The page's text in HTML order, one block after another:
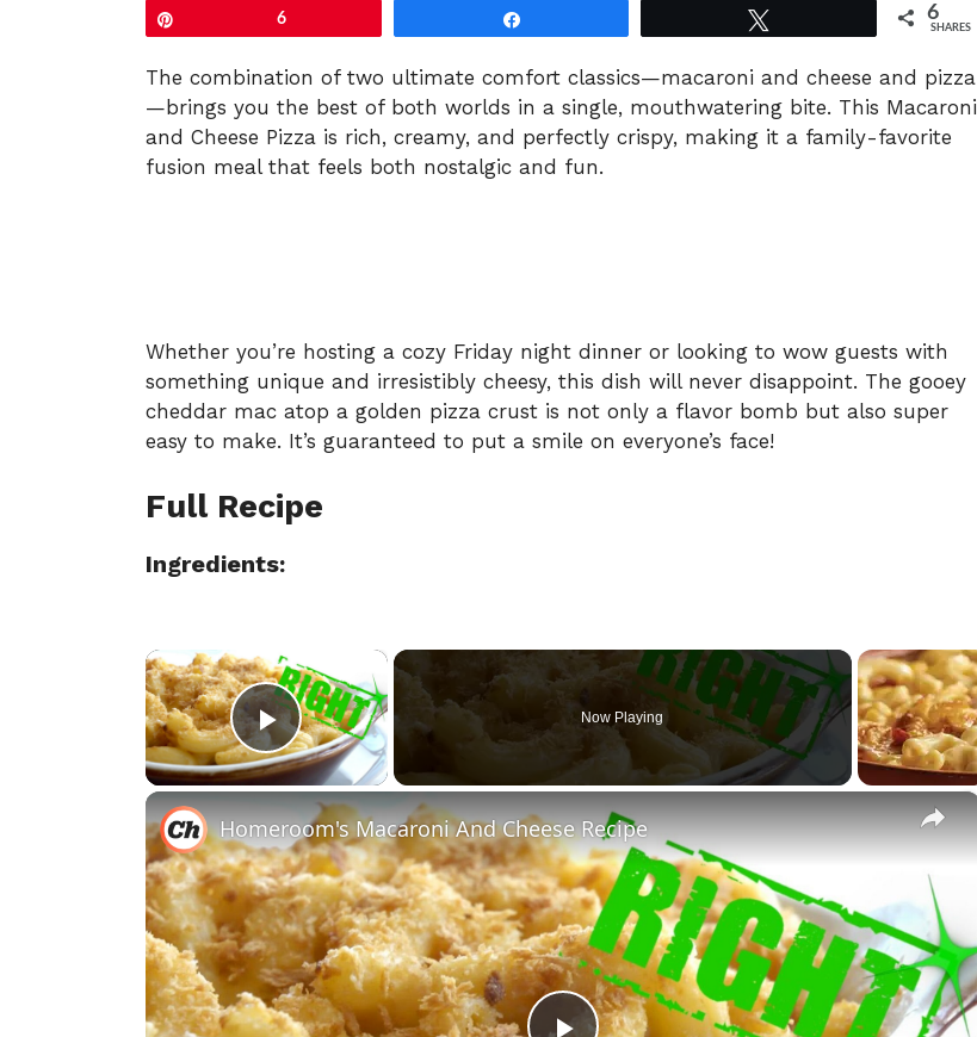
6 6
SHARES
The combination of two ultimate comfort classics—macaroni and cheese and pizza
—brings you the best of both worlds in a single, mouthwatering bite. This Macaroni
and Cheese Pizza is rich, creamy, and perfectly crispy, making it a family-favorite
fusion meal that feels both nostalgic and fun.
Whether you’re hosting a cozy Friday night dinner or looking to wow guests with
something unique and irresistibly cheesy, this dish will never disappoint. The gooey
cheddar mac atop a golden pizza crust is not only a flavor bomb but also super
easy to make. It’s guaranteed to put a smile on everyone’s face!
Full Recipe
Ingredients:
×
Play Video
Now Playing
×
Homeroom's Macaroni And Cheese Recipe